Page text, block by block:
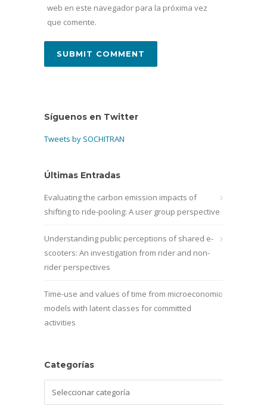
web en este navegador para la próxima vez
que comente.
Síguenos en Twitter
Tweets by SOCHITRAN
Últimas Entradas
Evaluating the carbon emission impacts of
shifting to ride-pooling: A user group perspective
Understanding public perceptions of shared e-
scooters: An investigation from rider and non-
rider perspectives
Time-use and values of time from microeconomic
models with latent classes for committed
activities
Categorías